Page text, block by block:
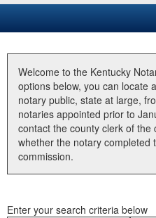
Business
Elections
Administration
Land Office
Welcome to the Kentucky
options below, you can locate
notary public, state at large,
notaries appointed prior to
contact the county clerk of
whether the notary completed
commission.
Enter your search criteria below